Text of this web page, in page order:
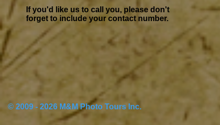
If you'd like us to call you, please don't
forget to include your contact number.
© 2009 - 2026 M&M Photo Tours Inc.